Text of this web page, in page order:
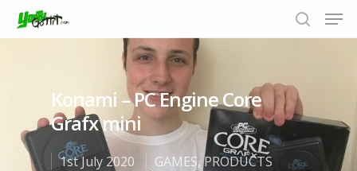
Hit enter to search or ESC to close
Konami – PC Engine Core
Grafx mini
1st July 2020 GAMES,PRODUCTS